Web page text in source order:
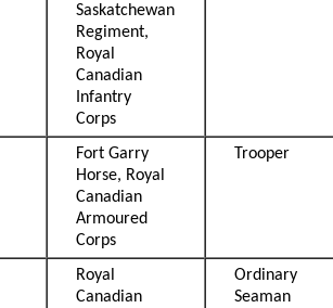
Saskatchewan
Regiment,
Royal
Canadian
Infantry
Corps
Fort Garry
Horse, Royal
Canadian
Armoured
Corps
Trooper
Royal
Canadian
Ordinary
Seaman